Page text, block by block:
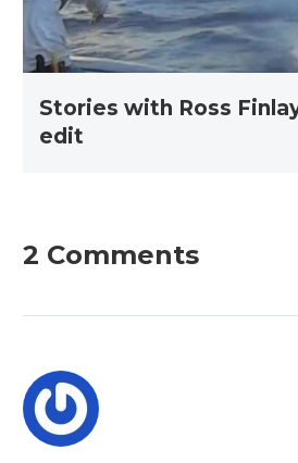
Stories with Ross
edit
2 Comments